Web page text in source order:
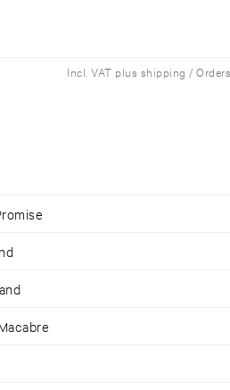
Incl. VAT plus shipping /